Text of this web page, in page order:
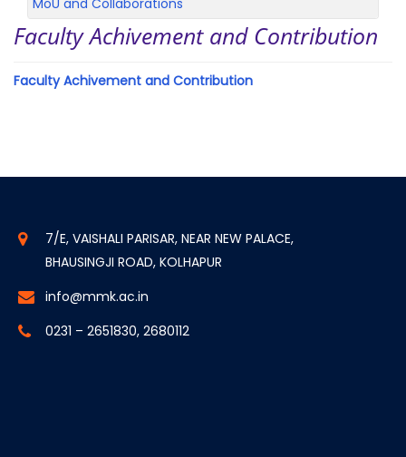
MoU and Collaborations
Faculty Achivement and Contribution
Faculty Achivement and Contribution
7/E, VAISHALI PARISAR, NEAR NEW PALACE,
BHAUSINGJI ROAD, KOLHAPUR
info@mmk.ac.in
0231 – 2651830, 2680112